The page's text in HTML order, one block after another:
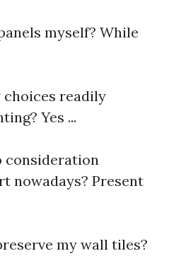
myself? While
readily
Yes ...
consideration
nowadays? Present
my wall tiles?